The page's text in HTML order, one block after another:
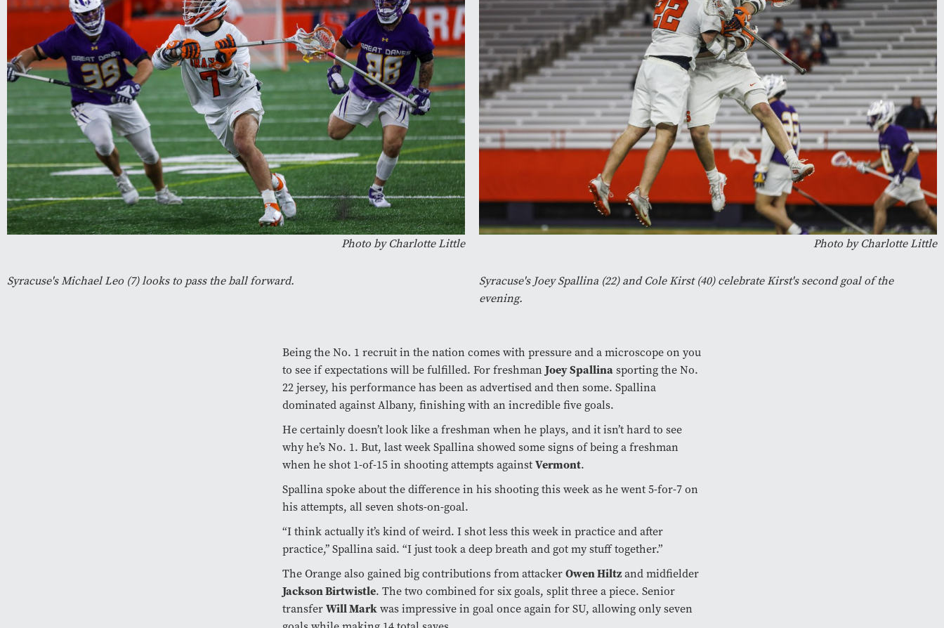
Photo by Charlotte Little
Syracuse's Michael Leo (7) looks to pass the ball forward.
Photo by Charlotte Little
Syracuse's Joey Spallina (22) and Cole Kirst (40) celebrate Kirst's second goal of the
evening.
Being the No. 1 recruit in the nation comes with pressure and a microscope on you
to see if expectations will be fulfilled. For freshmanJoey Spallinasporting the No.
22 jersey, his performance has been as advertised and then some. Spallina
dominated against Albany, finishing with an incredible five goals.
He certainly doesn’t look like a freshman when he plays, and it isn’t hard to see
why he’s No. 1. But, last week Spallina showed some signs of being a freshman
when he shot 1-of-15 in shooting attempts againstVermont.
Spallina spoke about the difference in his shooting this week as he went 5-for-7 on
his attempts, all seven shots-on-goal.
“I think actually it’s kind of weird. I shot less this week in practice and after
practice,’’ Spallina said. “I just took a deep breath and got my stuff together.”
The Orange also gained big contributions from attackerOwen Hiltzand midfielder
Jackson Birtwistle. The two combined for six goals, split three a piece. Senior
transferWill Markwas impressive in goal once again for SU, allowing only seven